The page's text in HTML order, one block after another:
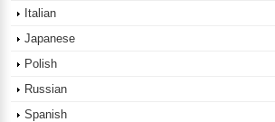
Italian
Japanese
Polish
Russian
Spanish